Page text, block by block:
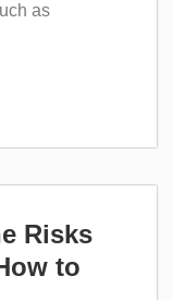
as
Risks
to